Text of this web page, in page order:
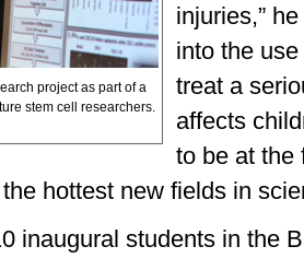
project as part of a
stem cell researchers.
injuries,”
into the
treat a
affects
to be at the
hottest new fields in
inaugural students in the